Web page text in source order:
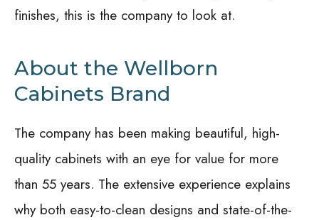
finishes, this is the company to look at.
About the Wellborn
Cabinets Brand
The company has been making beautiful, high-
quality cabinets with an eye for value for more
than 55 years. The extensive experience explains
why both easy-to-clean designs and state-of-the-